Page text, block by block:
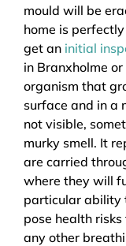
mould will be
home is
get an initial
in Branxholme
organism that
surface and in a
not visible,
murky smell. It
are carried
where they will
particular ability
pose health
any other